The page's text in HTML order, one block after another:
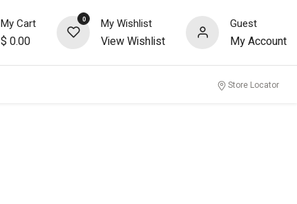
My Cart
$ 0.00
0 My Wishlist
View Wishlist
Guest
My Account
Store Locator